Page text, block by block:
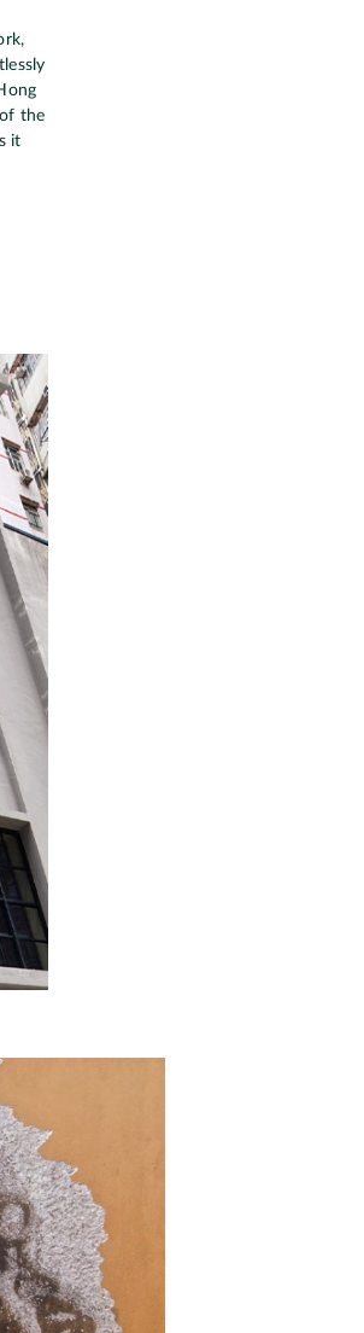
the
it